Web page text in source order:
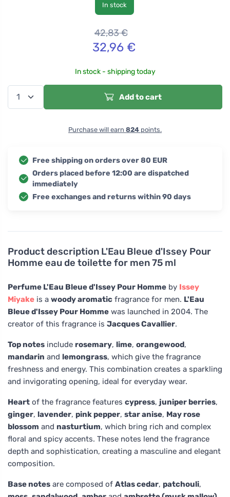
Product description L'Eau Bleue d'Issey Pour
Homme eau de toilette for men 75 ml
Perfume L'Eau Bleue d'Issey Pour Homme by Issey
Miyake is a woody aromatic fragrance for men. L'Eau
Bleue d'Issey Pour Homme was launched in 2004. The
creator of this fragrance is Jacques Cavallier.
Top notes include rosemary, lime, orangewood,
mandarin and lemongrass, which give the fragrance
freshness and energy. This combination creates a sparkling
and invigorating opening, ideal for everyday wear.
Heart of the fragrance features cypress, juniper berries,
ginger, lavender, pink pepper, star anise, May rose
blossom and nasturtium, which bring rich and complex
floral and spicy accents. These notes lend the fragrance
depth and sophistication, creating a masculine and elegant
composition.
Base notes are composed of Atlas cedar, patchouli,
In stock
42,83€
32,96 €
In stock - shipping today
Add to cart
Purchase will earn 824 points.
Free shipping on orders over 80 EUR
Orders placed before 12:00 are dispatched
immediately
Free exchanges and returns within 90 days